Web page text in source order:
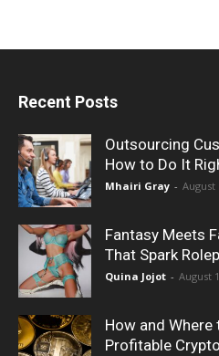
Recent Posts
Outsourcing
How to Do It
Mhairi Gray - August
Fantasy Meets
That Spark
Quina Jojot - August
How and Where
Profitable